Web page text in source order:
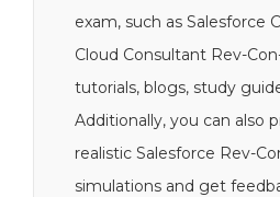
exam, such as Salesforce
Cloud Consultant Rev-
tutorials, blogs, study
Additionally, you can also
realistic Salesforce Rev-
simulations and get